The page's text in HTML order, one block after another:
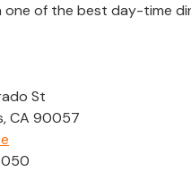
one of the best day-time
St
CA 90057